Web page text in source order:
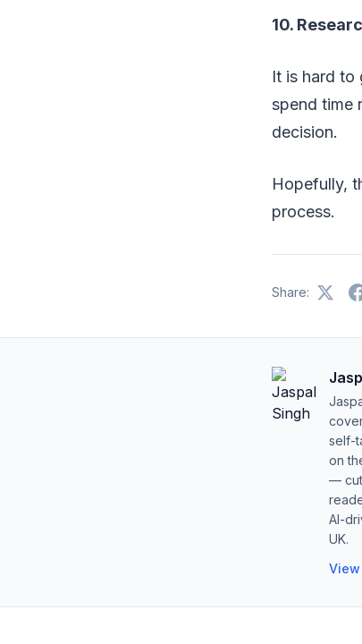
10.
It is hard to
spend time
decision.
Hopefully,
process.
Share:
self-
on
—
AI-
UK.